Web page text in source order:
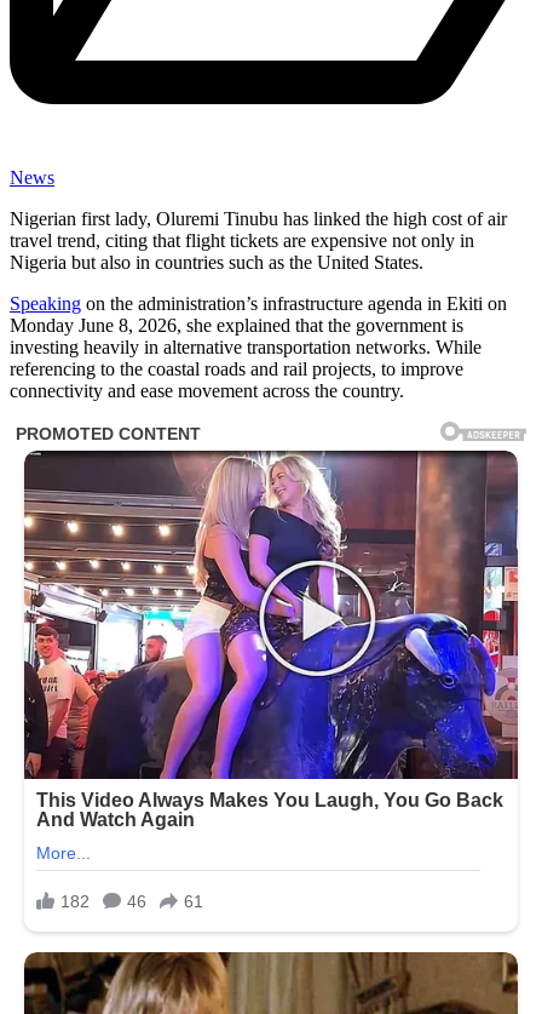
News
Nigerian first lady, Oluremi Tinubu has linked the high cost of air
travel trend, citing that flight tickets are expensive not only in
Nigeria but also in countries such as the United States.
Speaking on the administration’s infrastructure agenda in Ekiti on
Monday June 8, 2026, she explained that the government is
investing heavily in alternative transportation networks. While
referencing to the coastal roads and rail projects, to improve
connectivity and ease movement across the country.